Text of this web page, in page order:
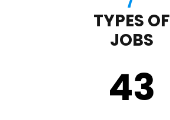
TYPES OF
JOBS
43